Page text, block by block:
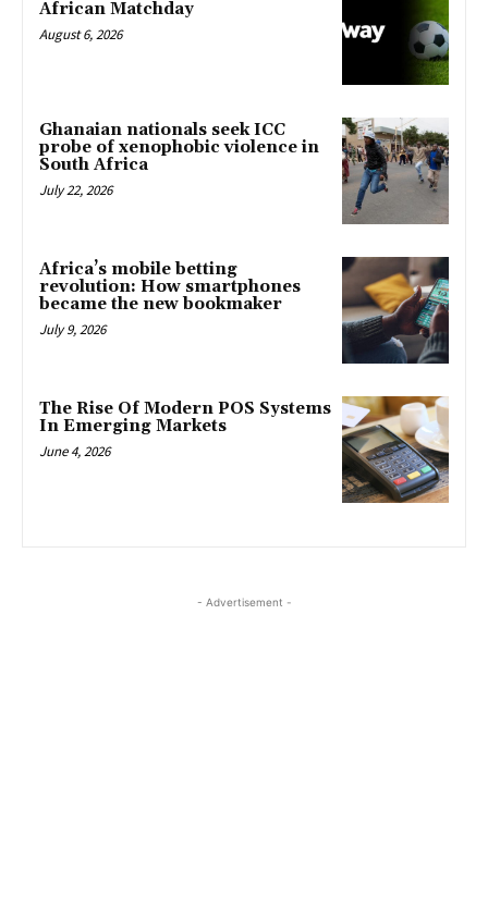
African Matchday
August 6, 2026
Ghanaian nationals seek ICC
probe of xenophobic violence in
South Africa
July 22, 2026
Africa’s mobile betting
revolution: How smartphones
became the new bookmaker
July 9, 2026
The Rise Of Modern POS Systems
In Emerging Markets
June 4, 2026
- Advertisement -